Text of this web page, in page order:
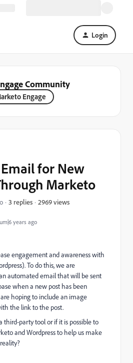
Login
Community
Engage
years ago
for New
Marketo
3 replies 2969 views
engagement and awareness with
To do this, we are
automated email that will be sent
when a new post has been
hoping to include an image
the link to the post.
third-party tool or if it is possible to
and Wordpress to help us make